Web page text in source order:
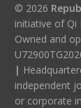
© 2026
initiative of Qi
Owned and
|
independent
or corporate